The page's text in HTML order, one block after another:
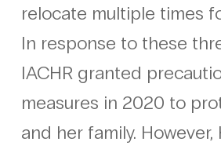
relocate multiple times
In response to these
IACHR granted
measures in 2020 to
and her family.